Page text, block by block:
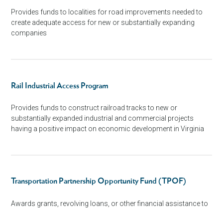
Provides funds to localities for road improvements needed to
create adequate access for new or substantially expanding
companies
Rail Industrial Access Program
Provides funds to construct railroad tracks to new or
substantially expanded industrial and commercial projects
having a positive impact on economic development in Virginia
Transportation Partnership Opportunity Fund (TPOF)
Awards grants, revolving loans, or other financial assistance to